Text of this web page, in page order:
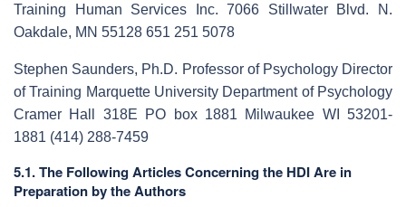
Training Human Services Inc. 7066 Stillwater Blvd. N.
Oakdale, MN 55128 651 251 5078
Stephen Saunders, Ph.D. Professor of Psychology Director
of Training Marquette University Department of Psychology
Cramer Hall 318E PO box 1881 Milwaukee WI 53201-
1881 (414) 288-7459
5.1. The Following Articles Concerning the HDI Are in
Preparation by the Authors